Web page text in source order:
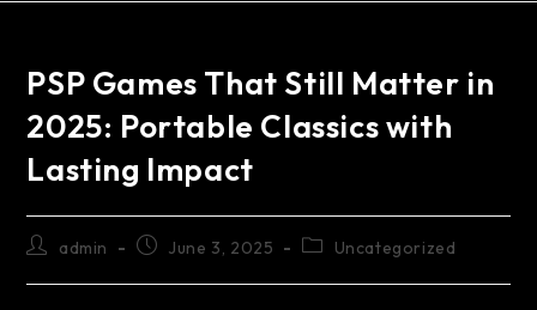
PSP Games That Still Matter in
2025: Portable Classics with
Lasting Impact
admin June 3, 2025 Uncategorized